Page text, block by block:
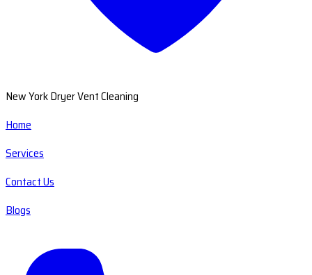
New York Dryer Vent Cleaning
Home
Services
Contact Us
Blogs